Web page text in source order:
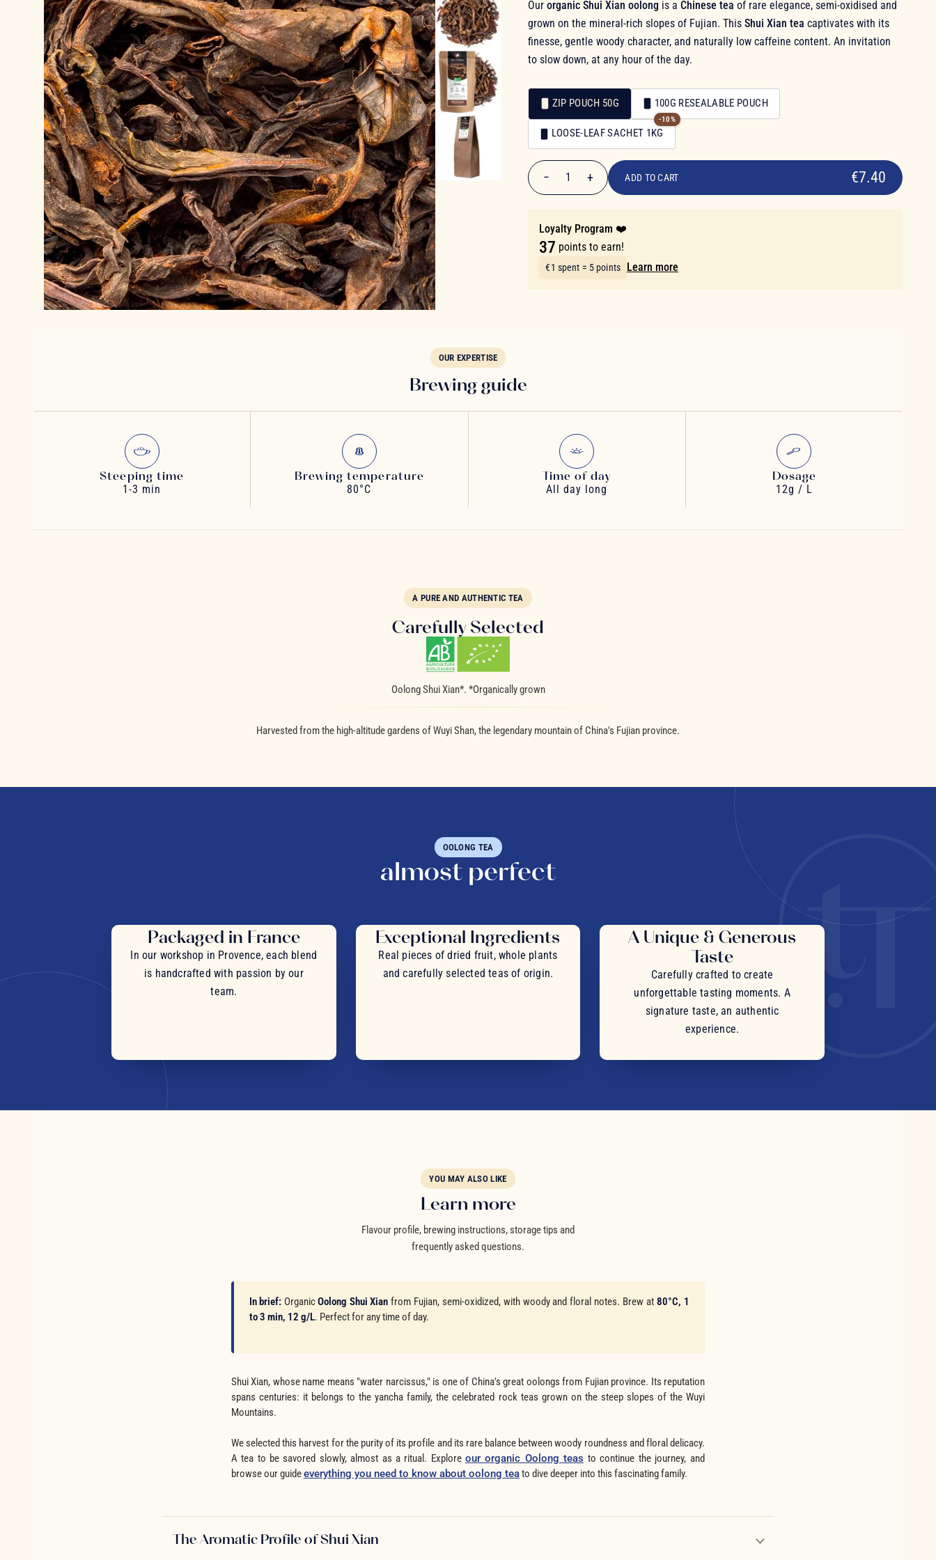
Ourorganic Shui Xian oolong is aChinese tea of rare elegance, semi-oxidised and
grown on the mineral-rich slopes of Fujian. ThisShui Xian tea captivates with its
finesse, gentle woody character, and naturally low caffeine content. An invitation
to slow down, at any hour of the day.
Packaging
Packaging
ZIP POUCH 50G 100G RESEALABLE POUCH
LOOSE-LEAF SACHET 1KG
-10%
€7.40
− 1 +
Quantity
ADD TO CART €7.40
Loyalty Program ❤️
37 points to earn!
€1 spent = 5 points Learn more
OUR EXPERTISE
Brewing guide
Steeping time
1-3 min
Brewing temperature
80°C
Time of day
All day long
Dosage
12g / L
A PURE AND AUTHENTIC TEA
Carefully Selected
Oolong Shui Xian*. *Organically grown
Harvested from the high-altitude gardens of Wuyi Shan, the legendary mountain of China's Fujian province.
OOLONG TEA
almost perfect
Packaged in France
In our workshop in Provence, each blend
is handcrafted with passion by our
team.
Exceptional Ingredients
Real pieces of dried fruit, whole plants
and carefully selected teas of origin.
A Unique & Generous
Taste
Carefully crafted to create
unforgettable tasting moments. A
signature taste, an authentic
experience.
YOU MAY ALSO LIKE
Learn more
Flavour profile, brewing instructions, storage tips and
frequently asked questions.
In brief: OrganicOolong Shui Xian from Fujian, semi-oxidized, with woody and floral notes. Brew at 80°C, 1
to 3 min, 12 g/L. Perfect for any time of day.
Shui Xian, whose name means "water narcissus," is one of China's great oolongs from Fujian province. Its reputation
spans centuries: it belongs to the yancha family, the celebrated rock teas grown on the steep slopes of the Wuyi
Mountains.
We selected this harvest for the purity of its profile and its rare balance between woody roundness and floral delicacy.
A tea to be savored slowly, almost as a ritual. Explore our organic Oolong teas to continue the journey, and
browse our guideeverything you need to know about oolong teato dive deeper into this fascinating family.
The Aromatic Profile of Shui Xian